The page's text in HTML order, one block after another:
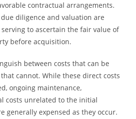
contractual arrangements.
diligence and valuation are
to ascertain the fair value of
before acquisition.
between costs that can be
cannot. While these direct costs
ongoing maintenance,
costs unrelated to the initial
generally expensed as they occur.